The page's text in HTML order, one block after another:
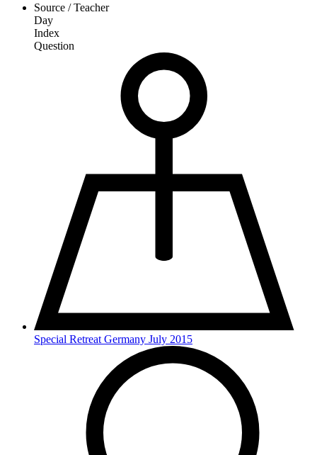
Source / Teacher
Day
Index
Question
Special Retreat Germany July 2015